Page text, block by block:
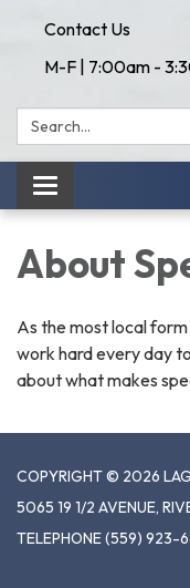
Contact Us
M-F | 7:00am -
Search:
Toggle
navigation
About
As the most local
work hard every day
about what makes
COPYRIGHT © 2026
5065 19 1/2 AVENUE,
TELEPHONE(559) 923-